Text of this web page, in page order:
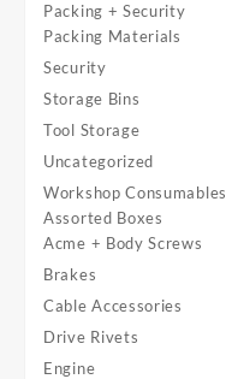
Packing + Security
Packing Materials
Security
Storage Bins
Tool Storage
Uncategorized
Workshop Consumables
Assorted Boxes
Acme + Body Screws
Brakes
Cable Accessories
Drive Rivets
Engine